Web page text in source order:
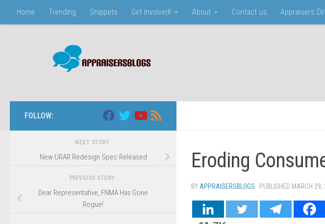
Skip to content
Home Trending Snippets Get Involved! About Contact us Appraisers
Eroding
BY APPRAISERSBLOGS · PUBLISHED MARCH 29,
FOLLOW:
NEXT STORY
New URAR Redesign Spec Released
PREVIOUS STORY
Dear Representative, FNMA Has Gone
Rogue!